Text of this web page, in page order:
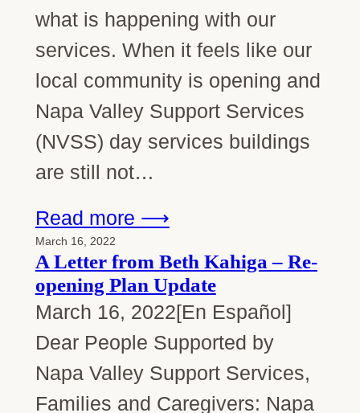
what is happening with our
services. When it feels like our
local community is opening and
Napa Valley Support Services
(NVSS) day services buildings
are still not…
Read more ⟶
March 16, 2022
A Letter from Beth Kahiga – Re-
opening Plan Update
March 16, 2022[En Español]
Dear People Supported by
Napa Valley Support Services,
Families and Caregivers: Napa